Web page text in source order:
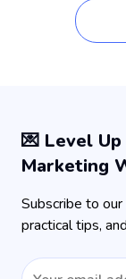
💌 Level
Marketing
Subscribe to
practical tips,